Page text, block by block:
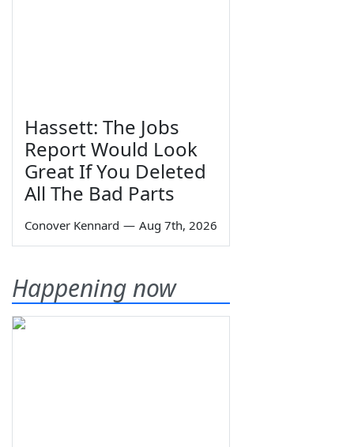
Hassett: The Jobs
Report Would Look
Great If You Deleted
All The Bad Parts
Conover Kennard — Aug 7th, 2026
Happening now